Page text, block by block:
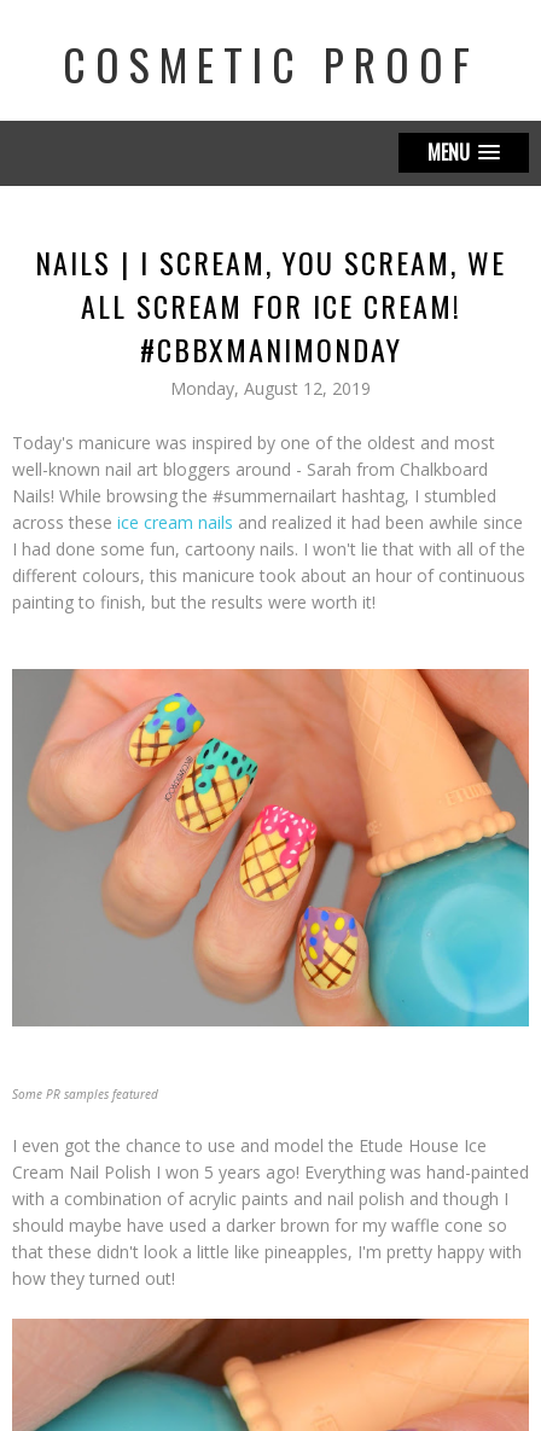
COSMETIC PROOF
MENU
NAILS | I SCREAM, YOU SCREAM, WE
ALL SCREAM FOR ICE CREAM!
#CBBXMANIMONDAY
Monday, August 12, 2019
Today's manicure was inspired by one of the oldest and most
well-known nail art bloggers around - Sarah from Chalkboard
Nails! While browsing the #summernailart hashtag, I stumbled
across these ice cream nails and realized it had been awhile since
I had done some fun, cartoony nails. I won't lie that with all of the
different colours, this manicure took about an hour of continuous
painting to finish, but the results were worth it!
Some PR samples featured
I even got the chance to use and model the Etude House Ice
Cream Nail Polish I won 5 years ago! Everything was hand-painted
with a combination of acrylic paints and nail polish and though I
should maybe have used a darker brown for my waffle cone so
that these didn't look a little like pineapples, I'm pretty happy with
how they turned out!